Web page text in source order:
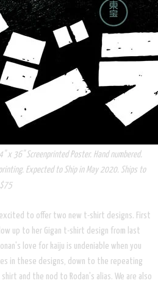
x 36" Screenprinted Poster. Hand numbered.
Expected to Ship in May 2020. Ships to
to offer two new t-shirt designs. First
up to her Gigan t-shirt design from last
love for kaiju is undeniable when you
in these designs, down to the repeating
and the nod to Rodan's alias. We are also